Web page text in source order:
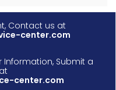
Contact us at
center.com
Information, Submit a
center.com